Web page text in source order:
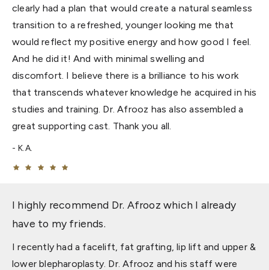
clearly had a plan that would create a natural seamless
transition to a refreshed, younger looking me that
would reflect my positive energy and how good I feel.
And he did it! And with minimal swelling and
discomfort. I believe there is a brilliance to his work
that transcends whatever knowledge he acquired in his
studies and training. Dr. Afrooz has also assembled a
great supporting cast. Thank you all.
K.A.
I highly recommend Dr. Afrooz which I already
have to my friends.
I recently had a facelift, fat grafting, lip lift and upper &
lower blepharoplasty. Dr. Afrooz and his staff were